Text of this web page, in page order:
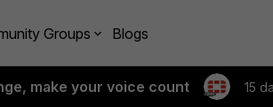
Groups Blogs
make your voice count 15